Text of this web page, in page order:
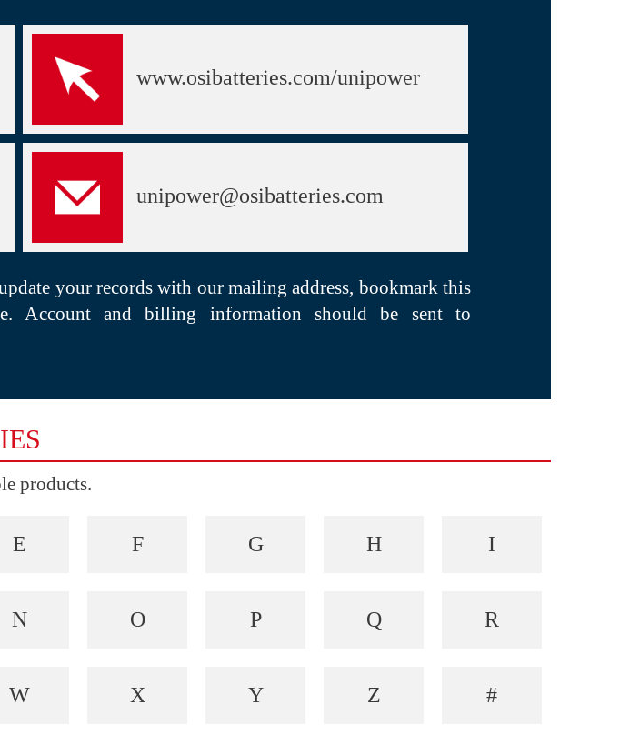
www.osibatteries.com/unipower
unipower@osibatteries.com
your records with our mailing address, bookmark this
Account and billing information should be sent to
products.
E F G H I
N O P Q R
W X Y Z #